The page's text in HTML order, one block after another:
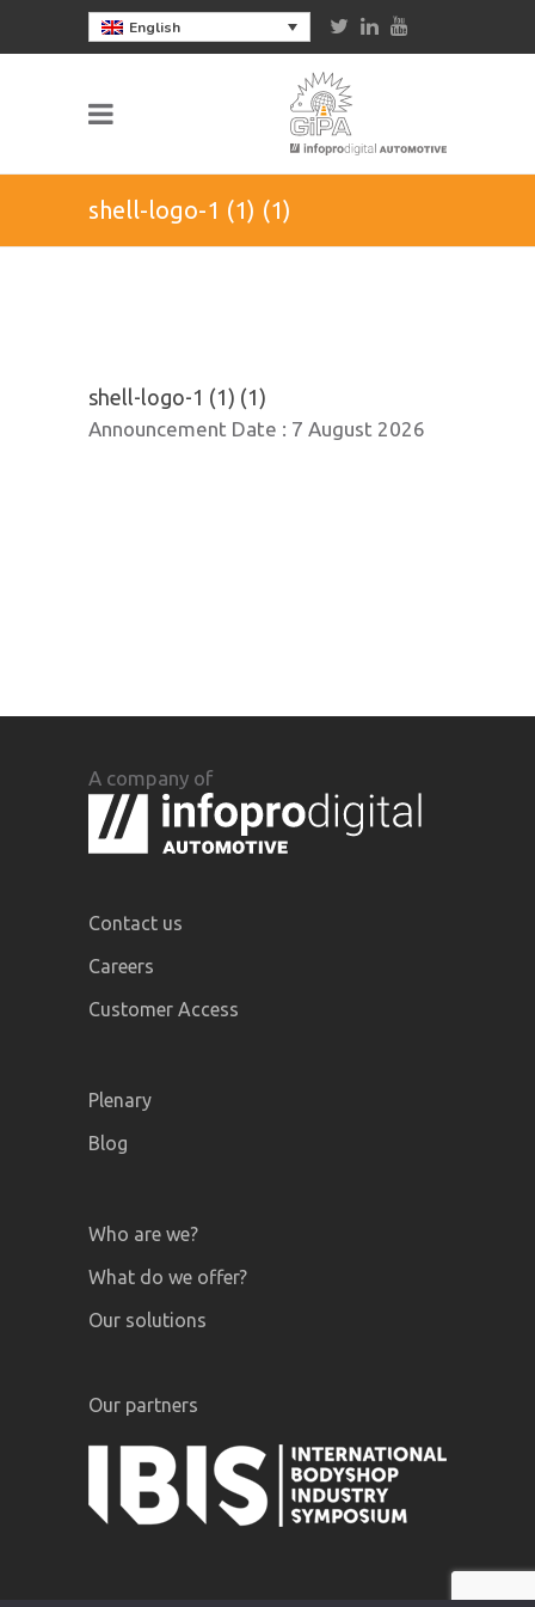
English
shell-logo-1 (1) (1)
shell-logo-1 (1) (1)
Announcement Date : 7 August 2026
A company of
Contact us
Careers
Customer Access
Plenary
Blog
Who are we?
What do we offer?
Our solutions
Our partners